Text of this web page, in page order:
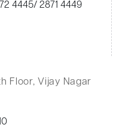
4445/ 2871 4449
Floor, Vijay Nagar